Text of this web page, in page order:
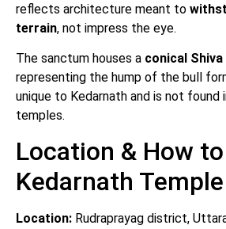
reflects architecture meant to
terrain, not impress the eye.
The sanctum houses a conical
representing the hump of the bull
unique to Kedarnath and is not found
temples.
Location & How
Kedarnath Temple
Location: Rudraprayag district,